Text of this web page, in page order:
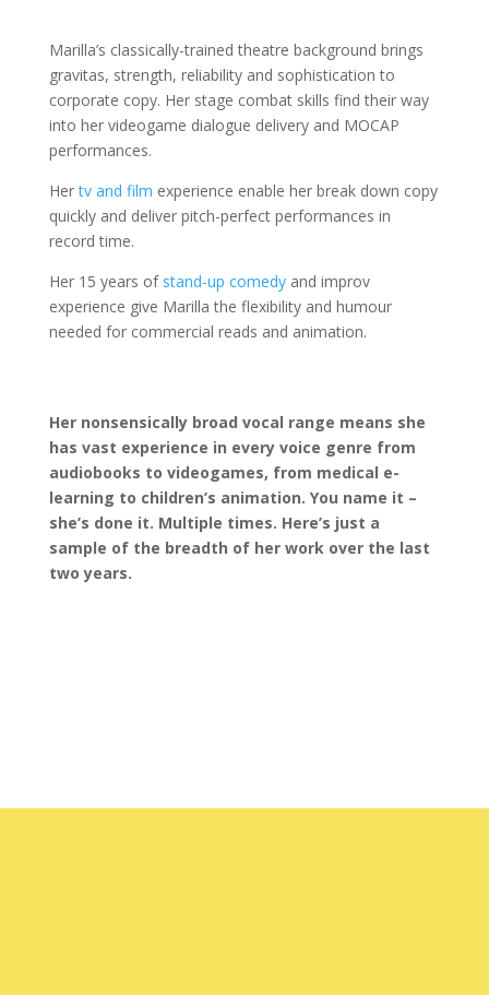
Marilla’s classically-trained theatre background brings
gravitas, strength, reliability and sophistication to
corporate copy. Her stage combat skills find their way
into her videogame dialogue delivery and MOCAP
performances.
Hertv and film experience enable her break down copy
quickly and deliver pitch-perfect performances in
record time.
Her 15 years of stand-up comedyand improv
experience give Marilla the flexibility and humour
needed for commercial reads and animation.
Her nonsensically broad vocal range means she
has vast experience in every voice genre from
audiobooks to videogames, from medical e-
learning to children’s animation. You name it –
she’s done it. Multiple times. Here’s just a
sample of the breadth of her work over the last
two years.